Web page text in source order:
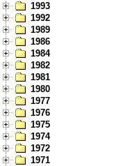
1993
1992
1989
1986
1984
1982
1981
1980
1977
1976
1975
1974
1972
1971